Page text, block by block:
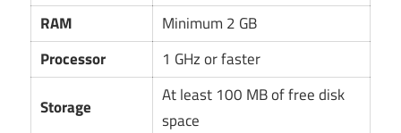
RAM
Minimum 2 GB
Processor
1 GHz or faster
Storage
At least 100 MB of free disk
space